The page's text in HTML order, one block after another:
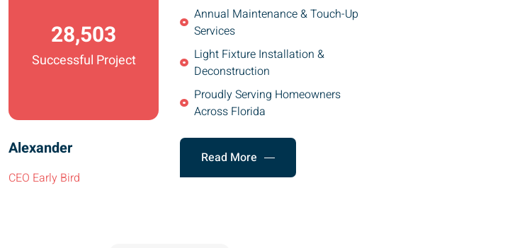
36,792
Successful Project
Annual Maintenance & Touch-Up
Services
Light Fixture Installation &
Deconstruction
Proudly Serving Homeowners
Across Florida
Alexander
CEO Early Bird
Read More